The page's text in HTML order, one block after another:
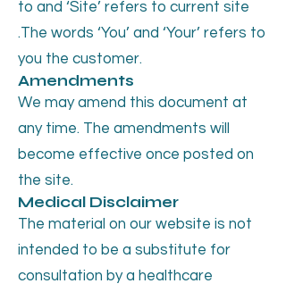
to and ‘Site’ refers to current site
.The words ‘You’ and ‘Your’ refers to
you the customer.
Amendments
We may amend this document at
any time. The amendments will
become effective once posted on
the site.
Medical Disclaimer
The material on our website is not
intended to be a substitute for
consultation by a healthcare